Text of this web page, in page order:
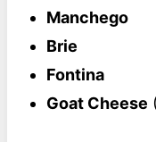
Manchego
Brie
Fontina
Goat Cheese